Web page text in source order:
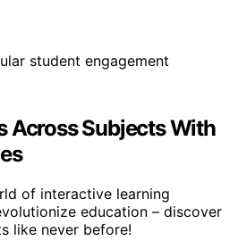
Across Subjects With
of interactive learning
education – discover
like never before!